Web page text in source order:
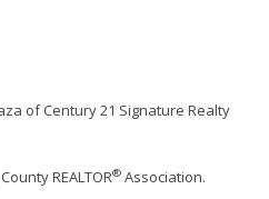
of Century 21 Signature Realty
REALTOR® Association.